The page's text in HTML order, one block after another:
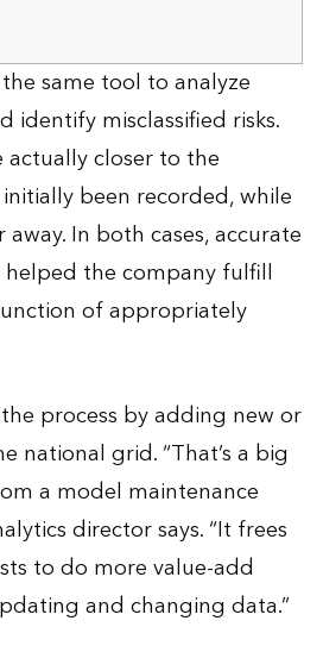
same tool to analyze
identify misclassified risks.
actually closer to the
been recorded, while
In both cases, accurate
the company fulfill
of appropriately
process by adding new or
national grid. “That’s a big
a model maintenance
director says. “It frees
to do more value-add
and changing data.”